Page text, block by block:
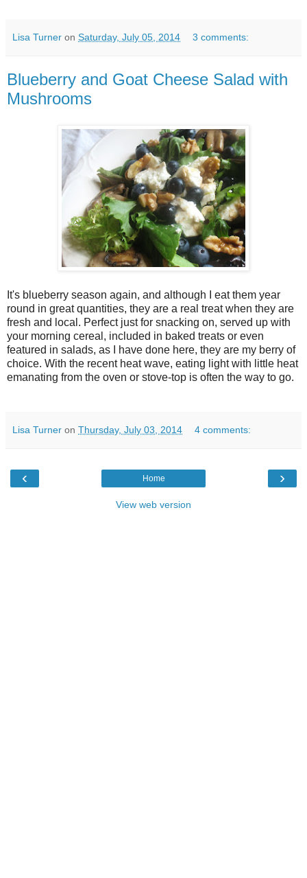
Lisa Turner on Saturday, July 05, 2014 3 comments:
Blueberry and Goat Cheese Salad with
Mushrooms
It's blueberry season again, and although I eat them year
round in great quantities, they are a real treat when they are
fresh and local. Perfect just for snacking on, served up with
your morning cereal, included in baked treats or even
featured in salads, as I have done here, they are my berry of
choice. With the recent heat wave, eating light with little heat
emanating from the oven or stove-top is often the way to go.
Lisa Turner on Thursday, July 03, 2014 4 comments:
‹ ›
Home
View web version